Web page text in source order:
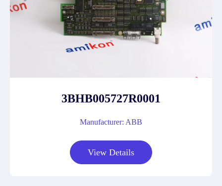
3BHB005727R0001
Manufacturer: ABB
View Details